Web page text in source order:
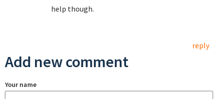
help though.
reply
Add new comment
Your name